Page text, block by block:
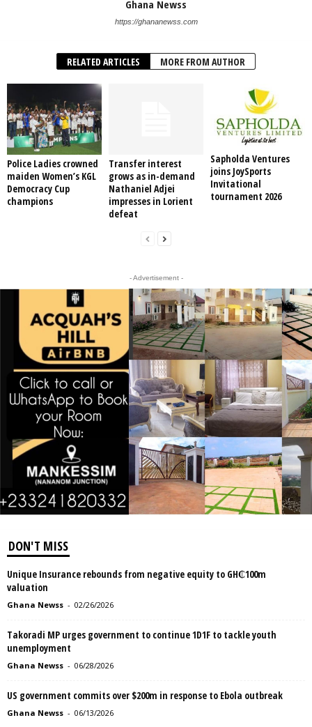
Ghana Newss
https://ghananewss.com
RELATED ARTICLES MORE FROM AUTHOR
Police Ladies crowned
maiden Women’s KGL
Democracy Cup
champions
Transfer interest
grows as in-demand
Nathaniel Adjei
impresses in Lorient
defeat
Sapholda Ventures
joins JoySports
Invitational
tournament 2026
- Advertisement -
DON'T MISS
Unique Insurance rebounds from negative equity to GH₵100m
valuation
Ghana Newss - 02/26/2026
Takoradi MP urges government to continue 1D1F to tackle youth
unemployment
Ghana Newss - 06/28/2026
US government commits over $200m in response to Ebola outbreak
Ghana Newss - 06/13/2026